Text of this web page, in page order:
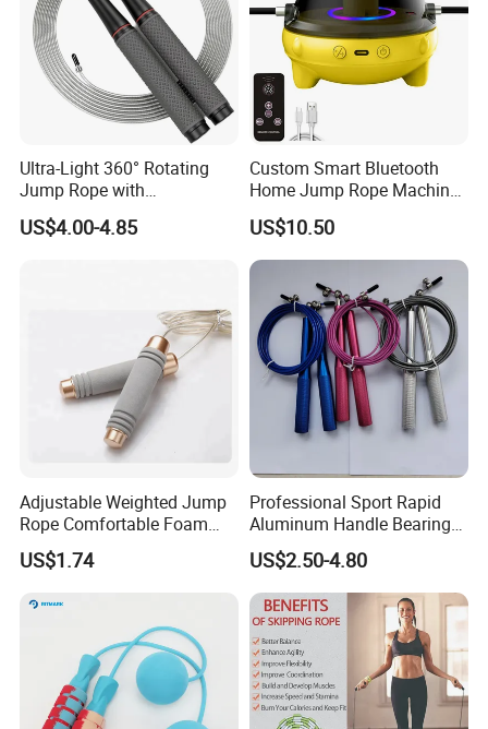
Ultra-Light 360° Rotating
Jump Rope with
Comfortable Grip
US$4.00-4.85
Custom Smart Bluetooth
Home Jump Rope Machine
for Adults and Children, Fun
Sports Automatic Electronic
Counting, Cordless Electric
Jump Rope Machine
US$10.50
Adjustable Weighted Jump
Rope Comfortable Foam
Handle Skipping Rope,
Bl13078
US$1.74
Professional Sport Rapid
Aluminum Handle Bearing
Steel Wire Fast Speed Skip
Jump Rope for Gym Fitness
Skipping Training
US$2.50-4.80